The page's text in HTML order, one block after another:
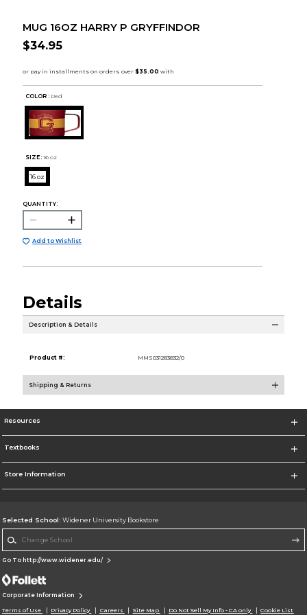
MUG 16OZ HARRY P GRYFFINDOR
$34.95
COLOR : Red
SIZE: 16 oz
16 oz
QUANTITY:
Add to Wishlist
Details
Description & Details
Product #: MMS031283832/0
Shipping & Returns
Resources
Textbooks
Store Information
Selected School: Widener University Bookstore
Go To http://www.widener.edu/
Corporate Information
Terms of Use Privacy Policy Careers Site Map Do Not Sell My Info - CA only Cookie List